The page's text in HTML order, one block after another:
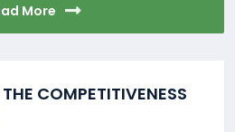
More
COMPETITIVENESS